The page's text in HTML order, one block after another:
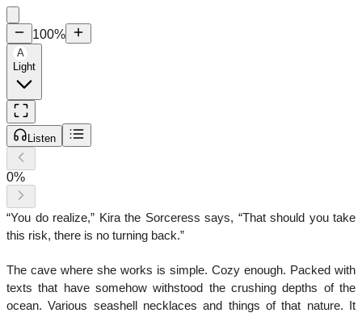
100%
A
Light
Listen
0%
“You do realize,” Kira the Sorceress says, “That should you take
this risk, there is no turning back.”
The cave where she works is simple. Cozy enough. Packed with
texts that have somehow withstood the crushing depths of the
ocean. Various seashell necklaces and things of that nature. It